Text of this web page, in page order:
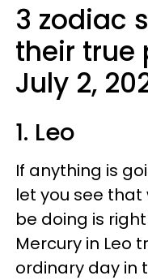
3 zodiac
their true
July 2,
1. Leo
If anything is
let you see
be doing is
Mercury in Leo
ordinary day in